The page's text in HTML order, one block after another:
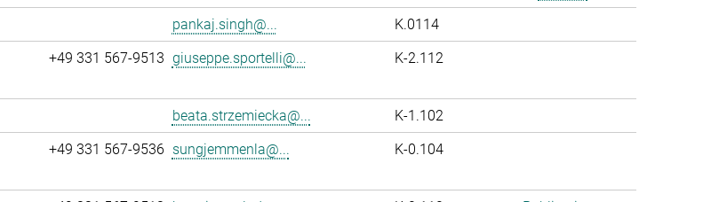
pankaj.singh@...
K.0114
+49 331 567-9513 giuseppe.sportelli@... K-2.112
beata.strzemiecka@...
K-1.102
+49 331 567-9536 sungjemmenla@... K-0.104